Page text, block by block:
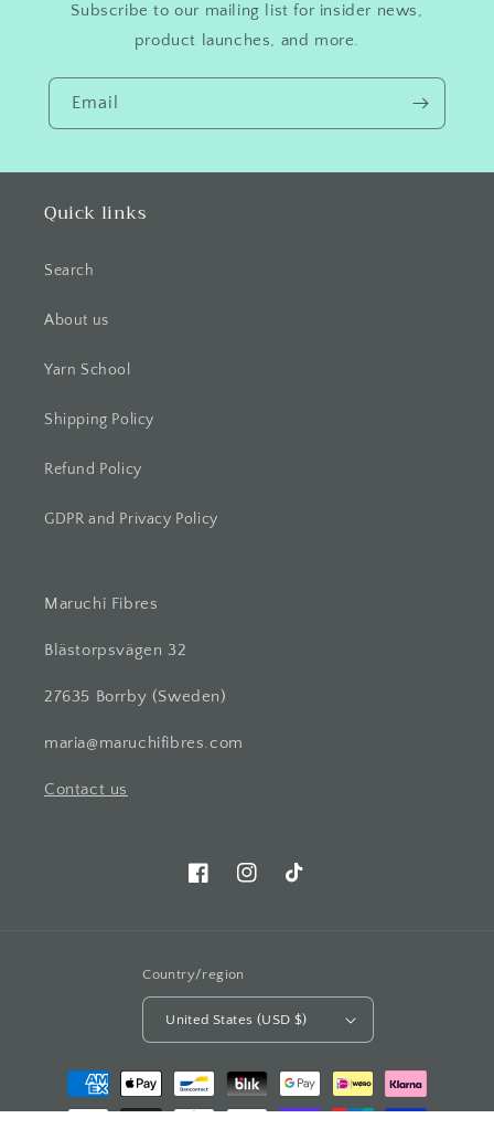
Subscribe to our mailing list for insider news,
product launches, and more.
Email
Quick links
Search
About us
Yarn School
Shipping Policy
Refund Policy
GDPR and Privacy Policy
Maruchi Fibres
Blästorpsvägen 32
27635 Borrby (Sweden)
maria@maruchifibres.com
Contact us
FacebookInstagramTikTok
Country/region
United States (USD $)
Payment
methods